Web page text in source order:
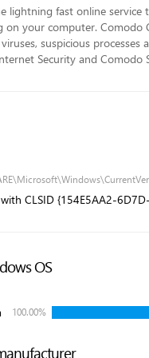
lightning fast online
on your computer. Comodo
suspicious
Security and Comodo
CLSID {154E5AA2-
OS
100.00%